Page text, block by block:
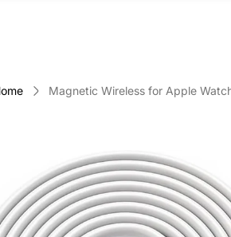
Magnetic Wireless for Apple